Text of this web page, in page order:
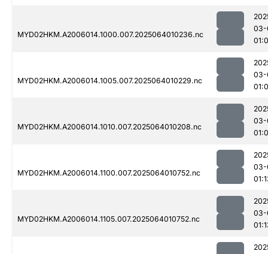
MYD02HKM.A2006014.1000.007.2025064010236.nc
03-
MYD02HKM.A2006014.1005.007.2025064010229.nc
03-
MYD02HKM.A2006014.1010.007.2025064010208.nc
03-
MYD02HKM.A2006014.1100.007.2025064010752.nc
03-
MYD02HKM.A2006014.1105.007.2025064010752.nc
03-